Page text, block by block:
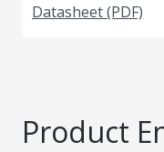
Datasheet (PDF)
Product